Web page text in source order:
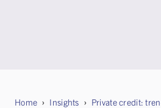
Home Insights Private credit: